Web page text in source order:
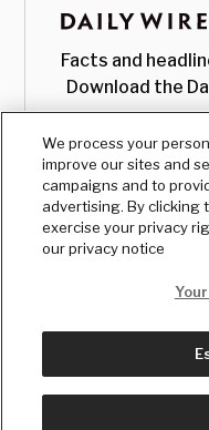
Facts and
Download the
© Copyright2026, The
We process your
improve our sites and
campaigns and to
advertising. By clicking
exercise your privacy
our privacy notice